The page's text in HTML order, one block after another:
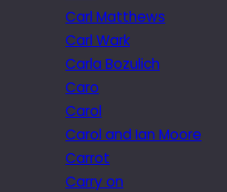
Carl Matthews
Carl Wark
Carla Bozulich
Caro
Carol
Carol and Ian Moore
Carrot
Carry on